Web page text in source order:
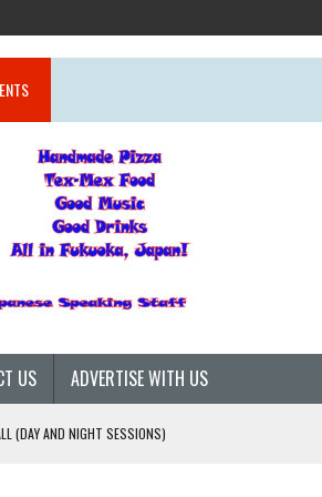
US ADVERTISE WITH US
(DAY AND NIGHT SESSIONS)